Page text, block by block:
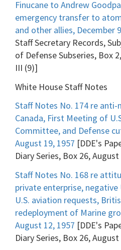
Finucane to Andrew
emergency transfer to
and other allies, December
Staff Secretary Records,
of Defense Subseries, Box
III (9)]
White House Staff Notes
Staff Notes No. 174 re
Canada, First Meeting of
Committee, and Defense
August 19, 1957 [DDE's
Diary Series, Box 26,
Staff Notes No. 168 re
private enterprise,
U.S. aviation requests,
redeployment of Marine
August 12, 1957 [DDE's
Diary Series, Box 26,